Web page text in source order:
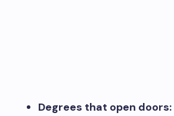
Degrees that open doors: